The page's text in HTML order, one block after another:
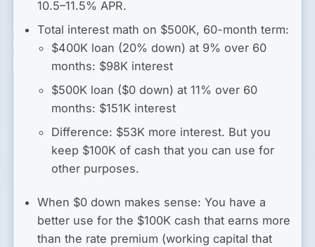
10.5–11.5% APR.
Total interest math on $500K, 60-month term:
$400K loan (20% down) at 9% over 60
months: $98K interest
$500K loan ($0 down) at 11% over 60
months: $151K interest
Difference: $53K more interest. But you
keep $100K of cash that you can use for
other purposes.
When $0 down makes sense: You have a
better use for the $100K cash that earns more
than the rate premium (working capital that